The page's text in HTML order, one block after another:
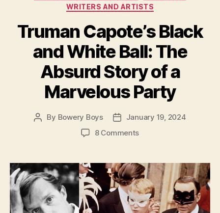
WRITERS AND ARTISTS
Truman Capote’s Black
and White Ball: The
Absurd Story of a
Marvelous Party
Post
By Bowery Boys
PostJanuary 19, 2024
8 Commentson
Black
and
White
Ball:
The